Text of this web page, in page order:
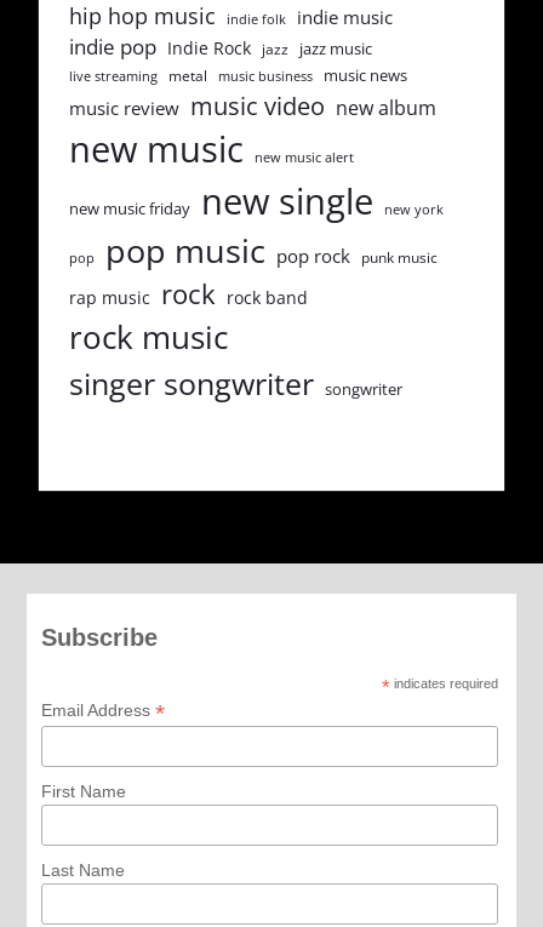
hip hop music indie folk indie music
indie pop Indie Rock jazz jazz music
live streaming metal music business music news
music review music video new album
new music new music alert
new music friday new single new york
pop pop music pop rock punk music
rap music rock rock band
rock music
singer songwriter songwriter
Subscribe
*indicates required
Email Address *
First Name
Last Name